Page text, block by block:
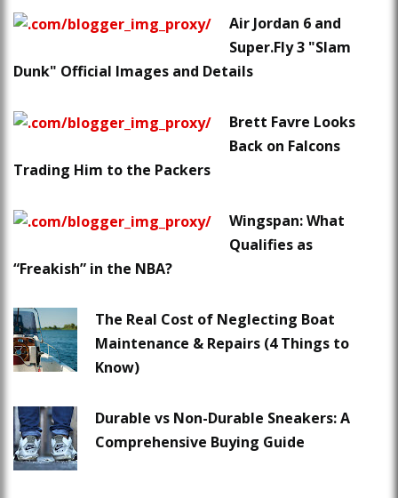
Air Jordan 6 and
Super.Fly 3 "Slam
Dunk" Official Images and Details
Brett Favre Looks
Back on Falcons
Trading Him to the Packers
Wingspan: What
Qualifies as
“Freakish” in the NBA?
The Real Cost of Neglecting Boat
Maintenance & Repairs (4 Things to
Know)
Durable vs Non-Durable Sneakers: A
Comprehensive Buying Guide